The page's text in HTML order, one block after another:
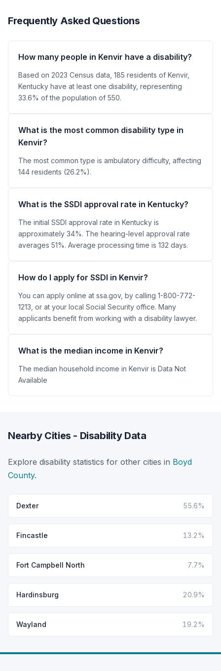
Frequently Asked Questions
How many people in Kenvir have a disability?
Based on 2023 Census data, 185 residents of Kenvir,
Kentucky have at least one disability, representing
33.6% of the population of 550.
What is the most common disability type in
Kenvir?
The most common type is ambulatory difficulty, affecting
144 residents (26.2%).
What is the SSDI approval rate in Kentucky?
The initial SSDI approval rate in Kentucky is
approximately 34%. The hearing-level approval rate
averages 51%. Average processing time is 132 days.
How do I apply for SSDI in Kenvir?
You can apply online at ssa.gov, by calling 1-800-772-
1213, or at your local Social Security office. Many
applicants benefit from working with a disability lawyer.
What is the median income in Kenvir?
The median household income in Kenvir is Data Not
Available
Nearby Cities - Disability Data
Explore disability statistics for other cities in Boyd
County.
Dexter 55.6%
Fincastle 13.2%
Fort Campbell North 7.7%
Hardinsburg 20.9%
Wayland 19.2%